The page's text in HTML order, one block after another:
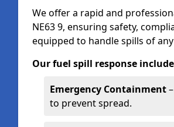
We offer a rapid and
NE63 9, ensuring safety,
equipped to handle spills of
Our fuel spill response
Emergency Containment
to prevent spread.